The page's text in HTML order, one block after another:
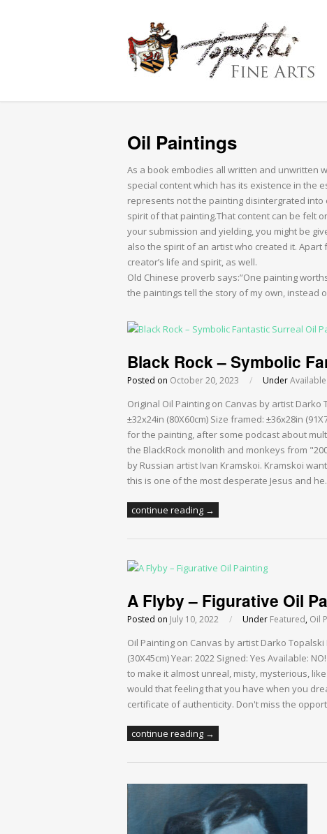
Oil Paintings
As a book embodies all written and unwritten
special content which has its existence in the
represents not the painting disintergrated
spirit of that painting.That content can be felt
your submission and yielding, you might be
also the spirit of an artist who created it.
creator’s life and spirit, as well.
Old Chinese proverb says:”One painting
the paintings tell the story of my own, instead
Black Rock – Symbolic
Posted on October 20, 2023 / Under
Original Oil Painting on Canvas by artist Darko
±32x24in (80X60cm) Size framed: ±36x28in
for the painting, after some podcast about
the BlackRock monolith and monkeys from
by Russian artist Ivan Kramskoi. Kramskoi
this is one of the most desperate Jesus and
continue reading →
A Flyby – Figurative Oil
Posted on July 10, 2022 / Under Featured, Oil
Oil Painting on Canvas by artist Darko
(30X45cm) Year: 2022 Signed: Yes Available:
to make it almost unreal, misty, mysterious,
would that feeling that you have when you
certificate of authenticity. Don't miss the
continue reading →